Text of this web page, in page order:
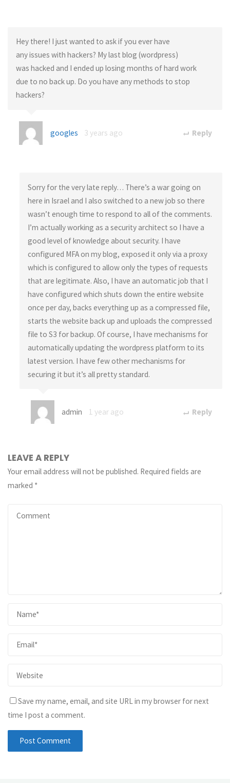
Hey there! I just wanted to ask if you ever have
any issues with hackers? My last blog (wordpress)
was hacked and I ended up losing months of hard work
due to no back up. Do you have any methods to stop
hackers?
googles 3 years ago Reply
Sorry for the very late reply… There’s a war going on
here in Israel and I also switched to a new job so there
wasn’t enough time to respond to all of the comments.
I’m actually working as a security architect so I have a
good level of knowledge about security. I have
configured MFA on my blog, exposed it only via a proxy
which is configured to allow only the types of requests
that are legitimate. Also, I have an automatic job that I
have configured which shuts down the entire website
once per day, backs everything up as a compressed file,
starts the website back up and uploads the compressed
file to S3 for backup. Of course, I have mechanisms for
automatically updating the wordpress platform to its
latest version. I have few other mechanisms for
securing it but it’s all pretty standard.
admin 1 year ago Reply
LEAVE A REPLY
Your email address will not be published. Required fields are
marked *
Save my name, email, and site URL in my browser for next
time I post a comment.